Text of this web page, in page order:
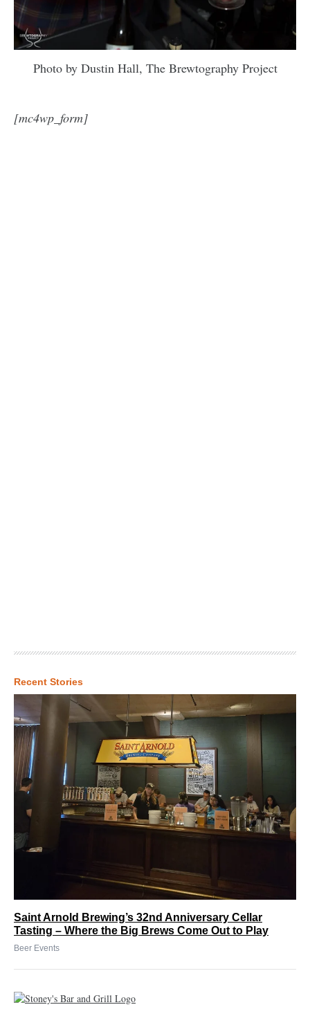
Photo by Dustin Hall, The Brewtography Project
[mc4wp_form]
Recent Stories
Saint Arnold Brewing’s 32nd Anniversary Cellar
Tasting – Where the Big Brews Come Out to Play
Beer Events